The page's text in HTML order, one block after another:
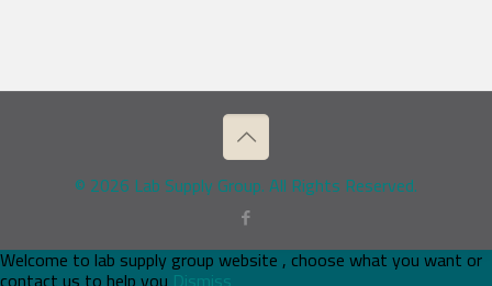
© 2026 Lab Supply Group. All Rights Reserved.
Welcome to lab supply group website , choose what you want or